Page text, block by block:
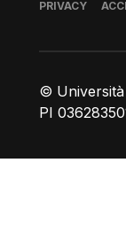
©
PI
Piè di pagina
PRIVACY